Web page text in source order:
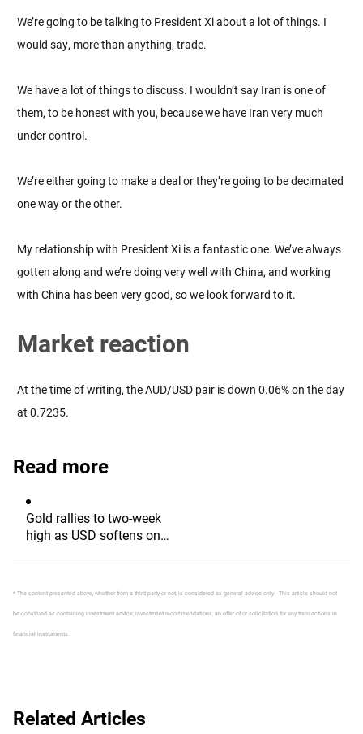
We’re going to be talking to President Xi about a lot of things. I
would say, more than anything, trade.
We have a lot of things to discuss. I wouldn’t say Iran is one of
them, to be honest with you, because we have Iran very much
under control.
We’re either going to make a deal or they’re going to be decimated
one way or the other.
My relationship with President Xi is a fantastic one. We’ve always
gotten along and we’re doing very well with China, and working
with China has been very good, so we look forward to it.
Market reaction
At the time of writing, the AUD/USD pair is down 0.06% on the day
at 0.7235.
Read more
Gold rallies to two-week
high as USD softens on
Fed hike bets
* The content presented above, whether from a third party or not, is considered as general advice only. This article should not
be construed as containing investment advice, investment recommendations, an offer of or solicitation for any transactions in
financial instruments.
Related Articles